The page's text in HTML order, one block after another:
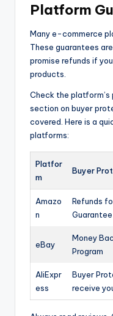
Platform
Many e-commerce
These guarantees
promise refunds if
products.
Check the
section on buyer
covered. Here is a
platforms:
Platfor
m
Buyer
Amazo
n
Refunds
Guarantee
eBay
Money
Program
AliExpr
ess
Buyer
receive